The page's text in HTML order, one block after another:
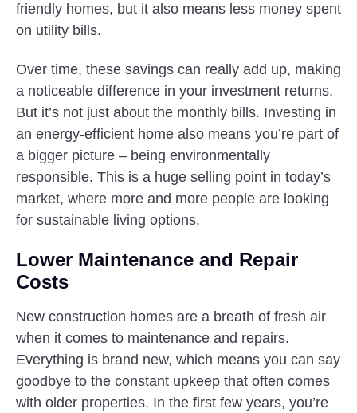
friendly homes, but it also means less money spent
on utility bills.
Over time, these savings can really add up, making
a noticeable difference in your investment returns.
But it’s not just about the monthly bills. Investing in
an energy-efficient home also means you’re part of
a bigger picture – being environmentally
responsible. This is a huge selling point in today’s
market, where more and more people are looking
for sustainable living options.
Lower Maintenance and Repair
Costs
New construction homes are a breath of fresh air
when it comes to maintenance and repairs.
Everything is brand new, which means you can say
goodbye to the constant upkeep that often comes
with older properties. In the first few years, you’re